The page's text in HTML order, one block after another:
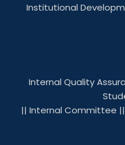
Institutional
Internal Quality
|| Internal Committee ||